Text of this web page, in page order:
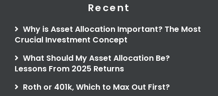
Recent
Why is Asset Allocation Important? The Most
Crucial Investment Concept
What Should My Asset Allocation Be?
Lessons From 2025 Returns
Roth or 401k, Which to Max Out First?